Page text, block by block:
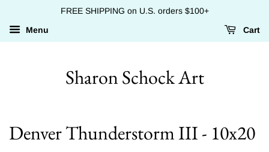
FREE SHIPPING on U.S. orders $100+
Menu Cart
Sharon Schock Art
Denver Thunderstorm III - 10x20